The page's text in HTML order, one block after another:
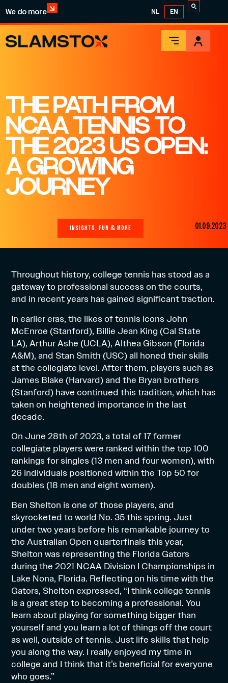
We do more NL EN
THE PATH FROM
NCAA TENNIS TO
THE 2023 US OPEN:
A GROWING
JOURNEY
INSIGHTS, FUN & MORE 01.09.2023
Throughout history, college tennis has stood as a
gateway to professional success on the courts,
and in recent years has gained significant traction.
In earlier eras, the likes of tennis icons John
McEnroe (Stanford), Billie Jean King (Cal State
LA), Arthur Ashe (UCLA), Althea Gibson (Florida
A&M), and Stan Smith (USC) all honed their skills
at the collegiate level. After them, players such as
James Blake (Harvard) and the Bryan brothers
(Stanford) have continued this tradition, which has
taken on heightened importance in the last
decade.
On June 28th of 2023, a total of 17 former
collegiate players were ranked within the top 100
rankings for singles (13 men and four women), with
26 individuals positioned within the Top 50 for
doubles (18 men and eight women).
Ben Shelton is one of those players, and
skyrocketed to world No. 35 this spring. Just
under two years before his remarkable journey to
the Australian Open quarterfinals this year,
Shelton was representing the Florida Gators
during the 2021 NCAA Division I Championships in
Lake Nona, Florida. Reflecting on his time with the
Gators, Shelton expressed, “I think college tennis
is a great step to becoming a professional. You
learn about playing for something bigger than
yourself and you learn a lot of things off the court
as well, outside of tennis. Just life skills that help
you along the way. I really enjoyed my time in
college and I think that it’s beneficial for everyone
who goes.”